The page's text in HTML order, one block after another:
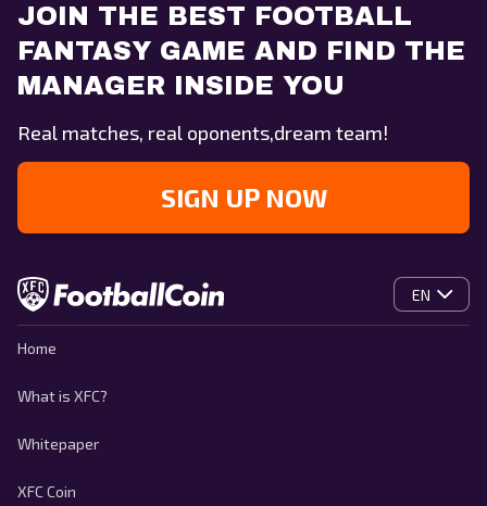
JOIN THE BEST FOOTBALL
FANTASY GAME AND FIND THE
MANAGER INSIDE YOU
Real matches, real oponents,dream team!
SIGN UP NOW
EN
Home
What is XFC?
Whitepaper
XFC Coin